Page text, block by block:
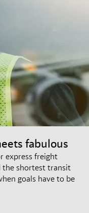
fabulous
express freight
the shortest transit
goals have to be